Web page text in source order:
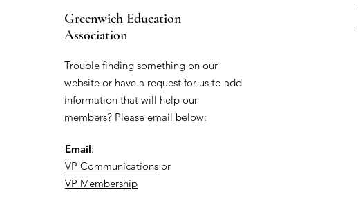
Greenwich Education
Association
Trouble finding something on our
website or have a request for us to add
information that will help our
members? Please email below:
Email:
VP Communications or
VP Membership